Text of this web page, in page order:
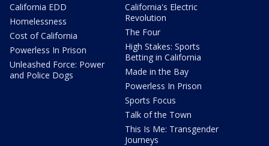
California EDD
Homelessness
Cost of California
Powerless In Prison
Unleashed Force: Power
and Police Dogs
California's Electric
Revolution
The Four
High Stakes: Sports
Betting in California
Made in the Bay
Powerless In Prison
Sports Focus
Talk of the Town
This Is Me: Transgender
Journeys